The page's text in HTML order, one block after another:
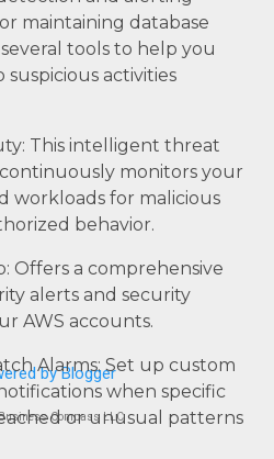
maintaining database
tools to help you
activities
This intelligent threat
monitors your
workloads for malicious
behavior.
Offers a comprehensive
alerts and security
AWS accounts.
Alarms: Set up custom
when specific
or unusual patterns
by Blogger
Compass LLC